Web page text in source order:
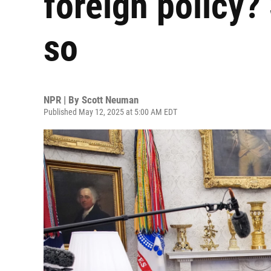
so
NPR | By Scott Neuman
Published May 12, 2025 at 5:00 AM EDT